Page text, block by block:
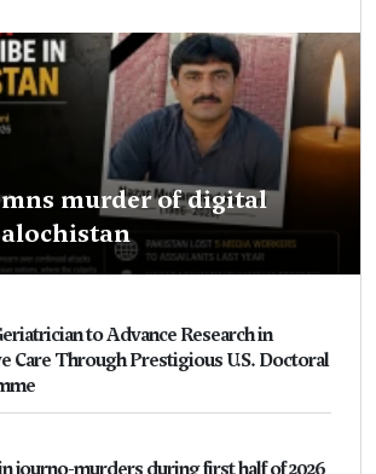
murder of digital
to Advance Research in
Care Through Prestigious U.S. Doctoral
journo-murders during first half of 2026